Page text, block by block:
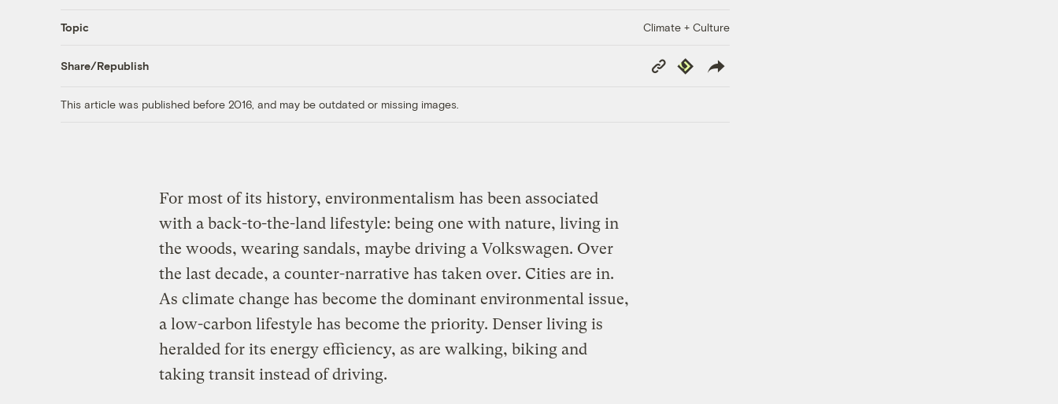
Topic Climate + Culture
Share/Republish
Copy
Link
Republish
This article was published before 2016, and may be outdated or missing images.
For most of its history, environmentalism has been associated
with a back-to-the-land lifestyle: being one with nature, living in
the woods, wearing sandals, maybe driving a Volkswagen. Over
the last decade, a counter-narrative has taken over. Cities are in.
As climate change has become the dominant environmental issue,
a low-carbon lifestyle has become the priority. Denser living is
heralded for its energy efficiency, as are walking, biking and
taking transit instead of driving.